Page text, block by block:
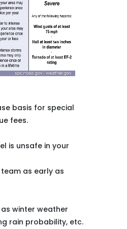
basis for special
fees.
is unsafe in your
as early as
winter weather
rain probability, etc.